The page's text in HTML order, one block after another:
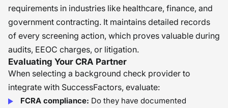
requirements in industries like healthcare, finance, and
government contracting. It maintains detailed records
of every screening action, which proves valuable during
audits, EEOC charges, or litigation.
Evaluating Your CRA Partner
When selecting a background check provider to
integrate with SuccessFactors, evaluate:
FCRA compliance: Do they have documented